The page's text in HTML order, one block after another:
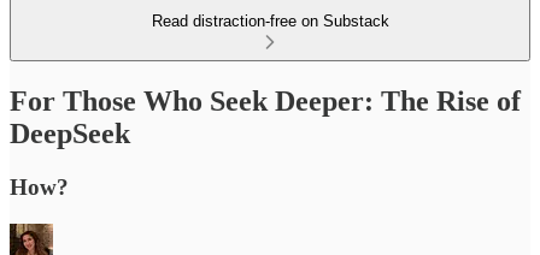
Read distraction-free on Substack
For Those Who Seek Deeper: The Rise of
DeepSeek
How?